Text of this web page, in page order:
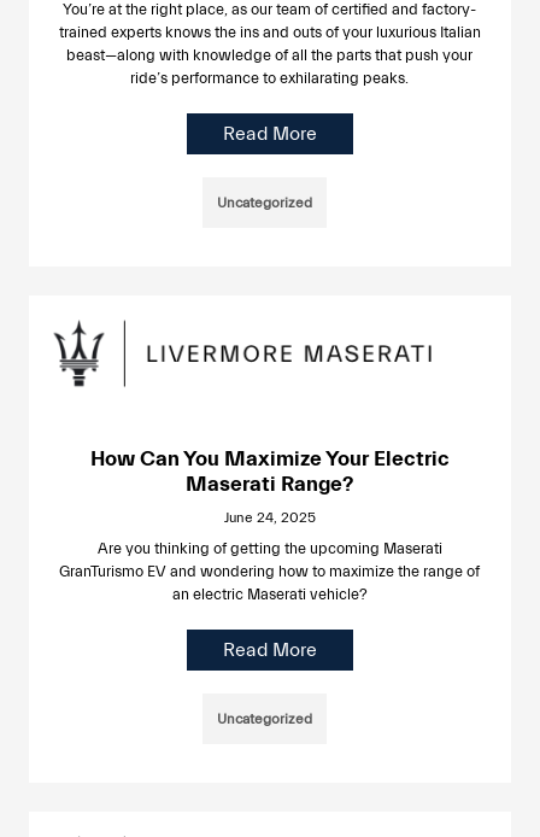
You’re at the right place, as our team of certified and factory-
trained experts knows the ins and outs of your luxurious Italian
beast—along with knowledge of all the parts that push your
ride’s performance to exhilarating peaks.
Read More
Uncategorized
How Can You Maximize Your Electric
Maserati Range?
June 24, 2025
Are you thinking of getting the upcoming Maserati
GranTurismo EV and wondering how to maximize the range of
an electric Maserati vehicle?
Read More
Uncategorized